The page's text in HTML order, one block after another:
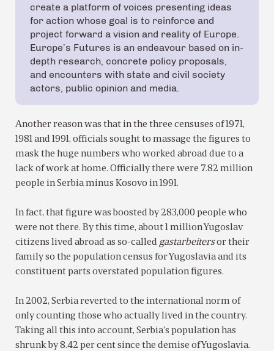
create a platform of voices presenting ideas
for action whose goal is to reinforce and
project forward a vision and reality of Europe.
Europe’s Futures is an endeavour based on in-
depth research, concrete policy proposals,
and encounters with state and civil society
actors, public opinion and media.
Another reason was that in the three censuses of 1971,
1981 and 1991, officials sought to massage the figures to
mask the huge numbers who worked abroad due to a
lack of work at home. Officially there were 7.82 million
people in Serbia minus Kosovo in 1991.
In fact, that figure was boosted by 283,000 people who
were not there. By this time, about 1 million Yugoslav
citizens lived abroad as so-called gastarbeitersor their
family so the population census for Yugoslavia and its
constituent parts overstated population figures.
In 2002, Serbia reverted to the international norm of
only counting those who actually lived in the country.
Taking all this into account, Serbia’s population has
shrunk by 8.42 per cent since the demise of Yugoslavia.